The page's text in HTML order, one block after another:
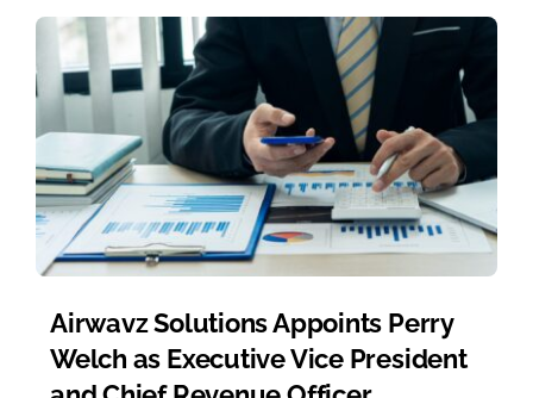
Airwavz Solutions Appoints Perry
Welch as Executive Vice President